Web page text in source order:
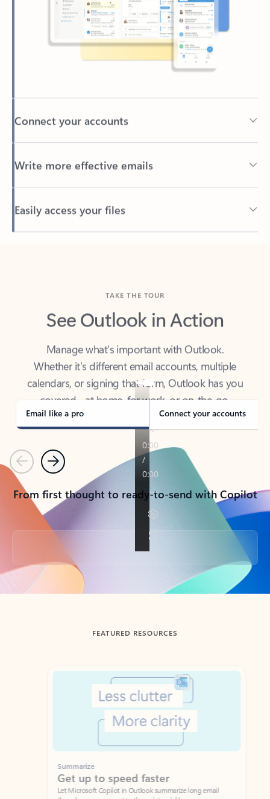
Connect your accounts
Write more effective emails
Easily access your files
Back to tabs
See Outlook in Action
Manage what’s important with Outlook.
Whether it’s different email accounts, multiple
calendars, or signing that form, Outlook has you
covered - at home, for work, or on-the-go.
Email like a pro Connect your accounts
PreviousNext
From first thought to ready-to-send with Copilot
Back to tabs
FEATURED RESOURCES
Showing slide 1 of 3
Summarize
Get up to speed faster ​
Let Microsoft Copilot in Outlook summarize long email